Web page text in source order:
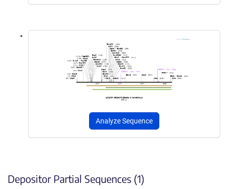
Analyze Sequence
Depositor Partial Sequences (1)